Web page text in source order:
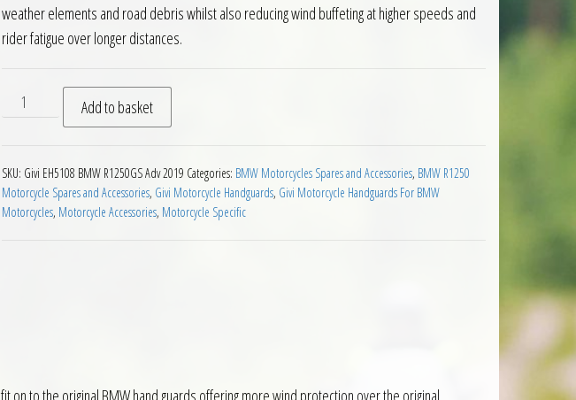
weather elements and road debris whilst also reducing wind buffeting at higher speeds and
rider fatigue over longer distances.
Givi EH5108 Handguard Extensions BMW R1250GS Adventure 2019 on quantity
Add to basket
SKU: Givi EH5108 BMW R1250GS Adv 2019 Categories: BMW Motorcycles Spares and Accessories, BMW R1250
Motorcycle Spares and Accessories, Givi Motorcycle Handguards, Givi Motorcycle Handguards For BMW
Motorcycles, Motorcycle Accessories, Motorcycle Specific